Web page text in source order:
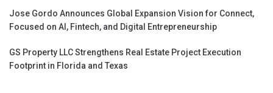
Jose Gordo Announces Global Expansion Vision for Connect,
Focused on AI, Fintech, and Digital Entrepreneurship
GS Property LLC Strengthens Real Estate Project Execution
Footprint in Florida and Texas